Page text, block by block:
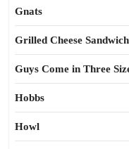
Gnats
Grilled Cheese
Guys Come in Three
Hobbs
Howl